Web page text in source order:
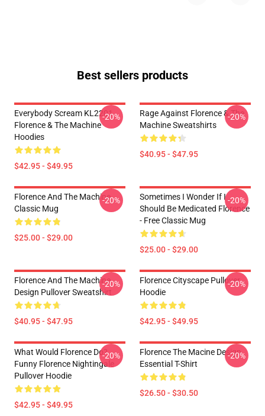
Best sellers products
Everybody Scream KL2201
Florence & The Machine
Hoodies
$42.95 - $49.95
-20%
Rage Against Florence & The
Machine Sweatshirts
$40.95 - $47.95
-20%
Florence And The Machine
Classic Mug
$25.00 - $29.00
-20%
Sometimes I Wonder If I
Should Be Medicated Florence
- Free Classic Mug
$25.00 - $29.00
-20%
Florence And The Machine
Design Pullover Sweatshirt
$40.95 - $47.95
-20%
Florence Cityscape Pullover
Hoodie
$42.95 - $49.95
-20%
What Would Florence Do?
Funny Florence Nightingale
Pullover Hoodie
$42.95 - $49.95
-20%
Florence The Macine Design
Essential T-Shirt
$26.50 - $30.50
-20%